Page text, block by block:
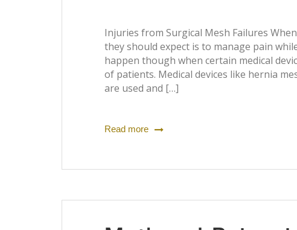
Injuries from Surgical Mesh Failures
they should expect is to manage pain
happen though when certain medical
of patients. Medical devices like hernia
are used and […]
Read more